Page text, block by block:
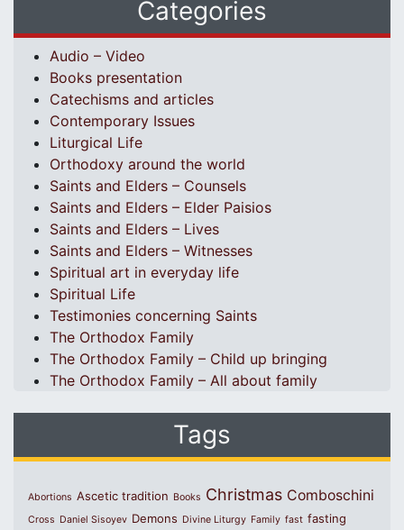
Categories
Audio – Video
Books presentation
Catechisms and articles
Contemporary Issues
Liturgical Life
Orthodoxy around the world
Saints and Elders – Counsels
Saints and Elders – Elder Paisios
Saints and Elders – Lives
Saints and Elders – Witnesses
Spiritual art in everyday life
Spiritual Life
Testimonies concerning Saints
The Orthodox Family
The Orthodox Family – Child up bringing
The Orthodox Family – All about family
Tags
Abortions Ascetic tradition Books Christmas Comboschini
Cross Daniel Sisoyev Demons Divine Liturgy Family fast fasting